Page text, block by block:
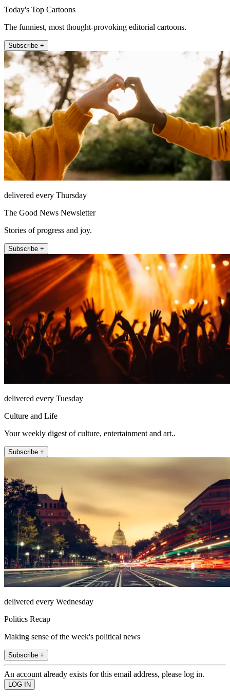
Today's Top Cartoons
The funniest, most thought-provoking editorial cartoons.
Subscribe +
delivered every Thursday
The Good News Newsletter
Stories of progress and joy.
Subscribe +
delivered every Tuesday
Culture and Life
Your weekly digest of culture, entertainment and art..
Subscribe +
delivered every Wednesday
Politics Recap
Making sense of the week's political news
Subscribe +
An account already exists for this email address, please log in.